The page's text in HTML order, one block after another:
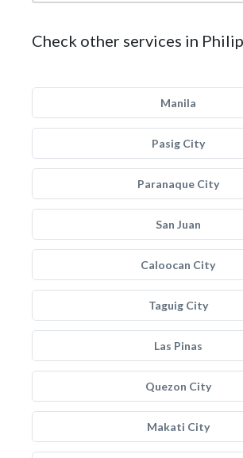
Check other services in
Manila
Pasig City
Paranaque City
San Juan
Caloocan City
Taguig City
Las Pinas
Quezon City
Makati City